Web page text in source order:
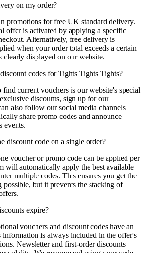
on my order?
promotions for free UK standard delivery.
offer is activated by applying a specific
Alternatively, free delivery is
when your order total exceeds a certain
clearly displayed on our website.
codes for Tights Tights Tights?
find current vouchers is our website's special
discounts, sign up for our
also follow our social media channels
share promo codes and announce
events.
discount code on a single order?
voucher or promo code can be applied per
will automatically apply the best available
multiple codes. This ensures you get the
possible, but it prevents the stacking of
expire?
vouchers and discount codes have an
information is always included in the offer's
Newsletter and first-order discounts